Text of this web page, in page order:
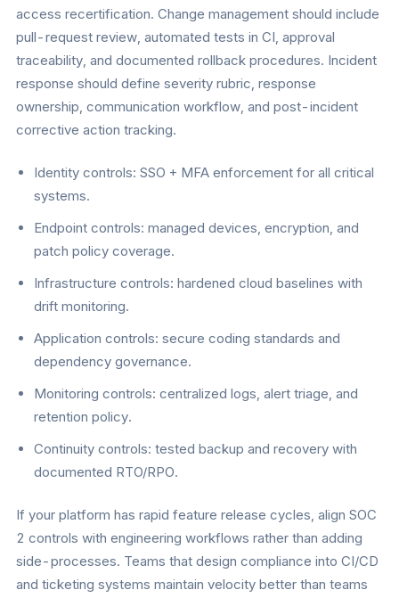
access recertification. Change management should include
pull-request review, automated tests in CI, approval
traceability, and documented rollback procedures. Incident
response should define severity rubric, response
ownership, communication workflow, and post-incident
corrective action tracking.
Identity controls: SSO + MFA enforcement for all critical
systems.
Endpoint controls: managed devices, encryption, and
patch policy coverage.
Infrastructure controls: hardened cloud baselines with
drift monitoring.
Application controls: secure coding standards and
dependency governance.
Monitoring controls: centralized logs, alert triage, and
retention policy.
Continuity controls: tested backup and recovery with
documented RTO/RPO.
If your platform has rapid feature release cycles, align SOC
2 controls with engineering workflows rather than adding
side-processes. Teams that design compliance into CI/CD
and ticketing systems maintain velocity better than teams